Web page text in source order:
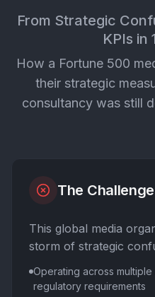
From Strategic
KPIs in
How a Fortune 500
their strategic
consultancy was still
The Challenge
This global media
storm of strategic
Operating across
regulatory requirements